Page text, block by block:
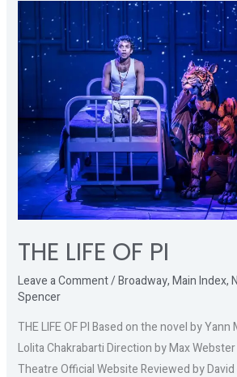
THE LIFE OF PI
Leave a Comment/Broadway,Main Index,
Spencer
THE LIFE OF PI Based on the novel by
Lolita Chakrabarti Direction by Max
Theatre Official Website Reviewed by
THE
LIFE
PI